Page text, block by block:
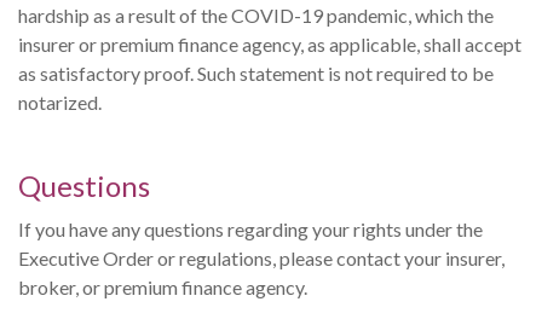
hardship as a result of the COVID-19 pandemic, which the
insurer or premium finance agency, as applicable, shall accept
as satisfactory proof. Such statement is not required to be
notarized.
Questions
If you have any questions regarding your rights under the
Executive Order or regulations, please contact your insurer,
broker, or premium finance agency.